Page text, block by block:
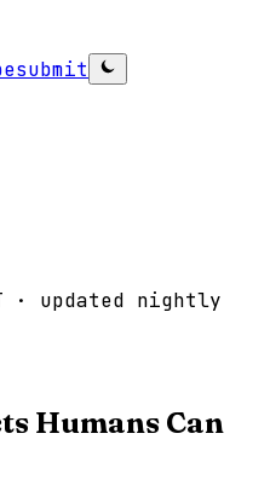
submit
· updated nightly
Humans Can